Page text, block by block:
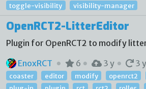
toggle-visibility
visibility-manager
OpenRCT2-LitterEditor
Plugin for OpenRCT2 to modify
EnoxRCT
6 3 y 3 y
coaster editor modify openrct2